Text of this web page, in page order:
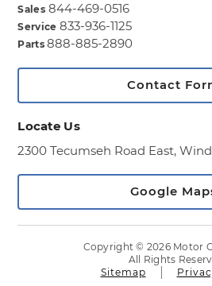
Sales 844-469-0516
Service 833-936-1125
Parts888-885-2890
Contact
Locate Us
2300 Tecumseh Road East,
Google
Copyright © 2026 Motor
All Rights
Sitemap